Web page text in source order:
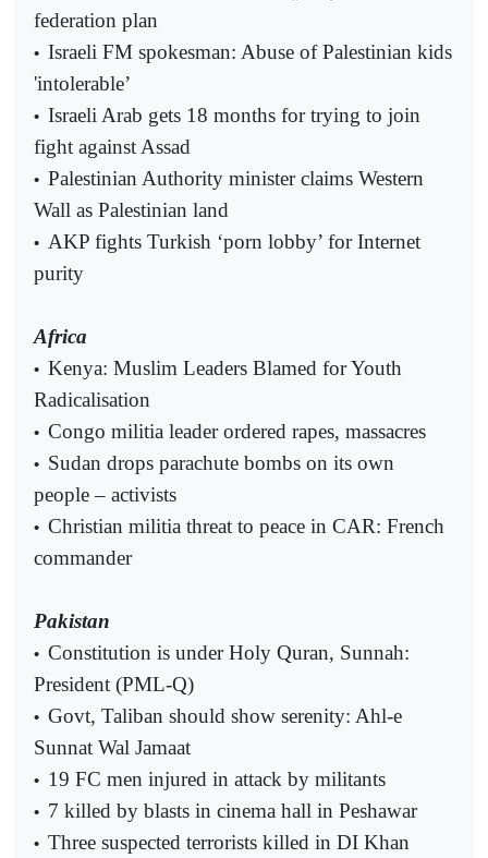
federation plan
• Israeli FM spokesman: Abuse of Palestinian kids
'intolerable’
• Israeli Arab gets 18 months for trying to join
fight against Assad
• Palestinian Authority minister claims Western
Wall as Palestinian land
• AKP fights Turkish ‘porn lobby’ for Internet
purity
Africa
• Kenya: Muslim Leaders Blamed for Youth
Radicalisation
• Congo militia leader ordered rapes, massacres
• Sudan drops parachute bombs on its own
people – activists
• Christian militia threat to peace in CAR: French
commander
Pakistan
• Constitution is under Holy Quran, Sunnah:
President (PML-Q)
• Govt, Taliban should show serenity: Ahl-e
Sunnat Wal Jamaat
• 19 FC men injured in attack by militants
• 7 killed by blasts in cinema hall in Peshawar
• Three suspected terrorists killed in DI Khan